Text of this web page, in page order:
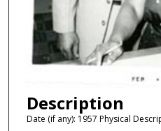
Description
Date (if any): 1957 Physical